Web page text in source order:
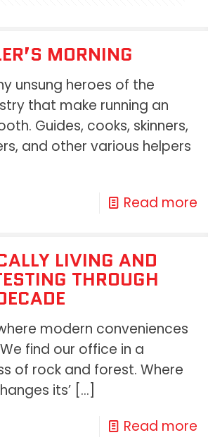
MORNING
unsung heroes of the
that make running an
Guides, cooks, skinners,
and other various helpers
Read more
LIVING AND
THROUGH
modern conveniences
find our office in a
of rock and forest. Where
its’ […]
Read more